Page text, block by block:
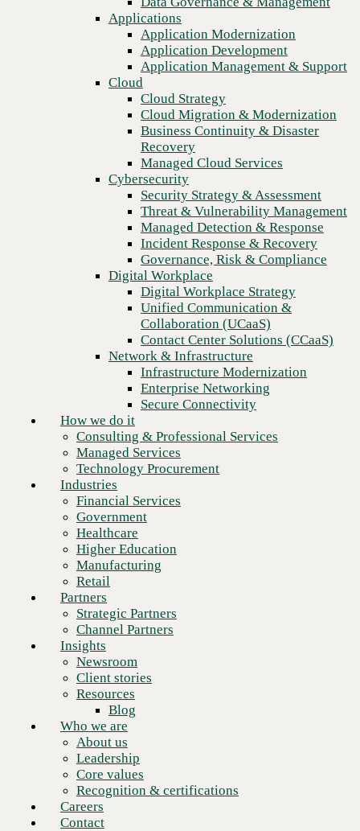
Recovery
Managed Cloud Services
Cybersecurity
Security Strategy & Assessment
Threat & Vulnerability Management
Managed Detection & Response
Incident Response & Recovery
Governance, Risk & Compliance
Digital Workplace
Digital Workplace Strategy
Unified Communication &
Collaboration (UCaaS)
Contact Center Solutions (CCaaS)
Network & Infrastructure
Infrastructure Modernization
Enterprise Networking
Secure Connectivity
Consulting & Professional Services
Managed Services
Technology Procurement
Financial Services
Higher Education
Manufacturing
Retail
Partners
Strategic Partners
Channel Partners
Insights
Newsroom
Client stories
Resources
Blog
Who we are
About us
Leadership
Core values
Recognition & certifications
Careers
Contact
Applications
Application Modernization
Application Development
Application Management & Support
Cloud
Cloud Strategy
Cloud Migration & Modernization
Business Continuity & Disaster
Recovery
Managed Cloud Services
Cybersecurity
Security Strategy & Assessment
Threat & Vulnerability Management
Managed Detection & Response
Incident Response & Recovery
Governance, Risk & Compliance
Digital Workplace
Digital Workplace Strategy
Unified Communication &
Collaboration (UCaaS)
Contact Center Solutions (CCaaS)
Network & Infrastructure
Infrastructure Modernization
Enterprise Networking
Secure Connectivity
How we do it
Consulting & Professional Services
Managed Services
Technology Procurement
Industries
Financial Services
Government
Healthcare
Higher Education
Manufacturing
Retail
Partners
Strategic Partners
Channel Partners
Insights
Newsroom
Client stories
Resources
Blog
Who we are
About us
Leadership
Core values
Recognition & certifications
Careers
Contact
Safeguard your inbox with Check Point Harmony Email &
Collaboration security solutions